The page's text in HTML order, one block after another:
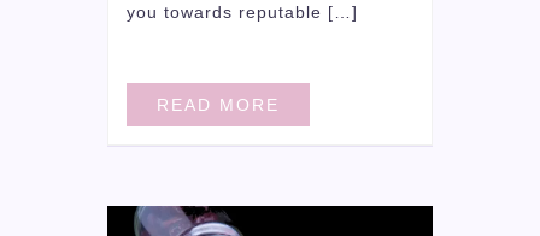
you towards reputable […]
READ MORE